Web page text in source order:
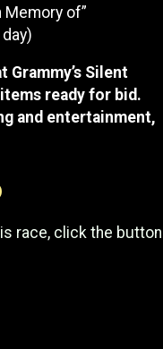
Memory of”
Grammy’s Silent
ready for bid.
and entertainment,
race, click the button